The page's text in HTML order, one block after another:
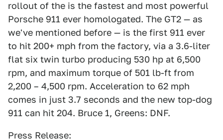
rollout of the is the fastest and most powerful
Porsche 911 ever homologated. The GT2 — as
we've mentioned before — is the first 911 ever
to hit 200+ mph from the factory, via a 3.6-liter
flat six twin turbo producing 530 hp at 6,500
rpm, and maximum torque of 501 lb-ft from
2,200 – 4,500 rpm. Acceleration to 62 mph
comes in just 3.7 seconds and the new top-dog
911 can hit 204. Bruce 1, Greens: DNF.
Press Release: